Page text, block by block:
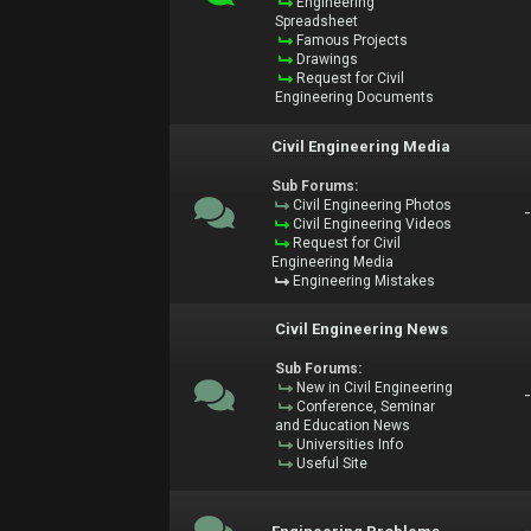
Spreadsheet
Famous Projects
Drawings
Request for Civil
Engineering Documents
Civil Engineering Media
Sub Forums:
Civil Engineering Photos
Civil Engineering Videos
Request for Civil
Engineering Media
Engineering Mistakes
-
Civil Engineering News
Sub Forums:
New in Civil Engineering
Conference, Seminar
and Education News
Universities Info
Useful Site
-